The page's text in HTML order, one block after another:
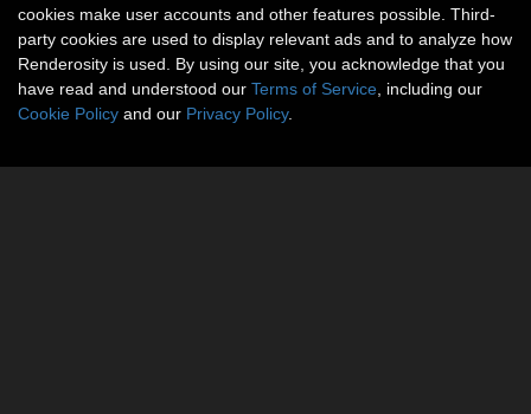
cookies make user accounts and other features possible. Third-
party cookies are used to display relevant ads and to analyze how
Renderosity is used. By using our site, you acknowledge that you
have read and understood our Terms of Service , including our
Cookie Policy and our Privacy Policy.